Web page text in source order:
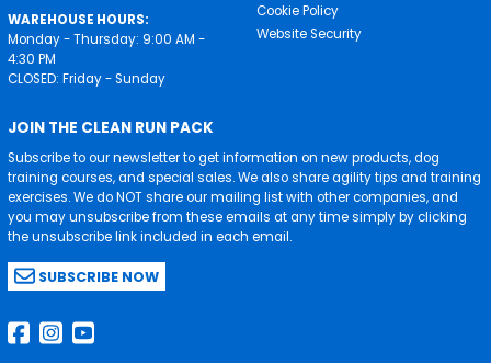
WAREHOUSE HOURS:
Monday - Thursday: 9:00 AM -
4:30 PM
CLOSED: Friday - Sunday
Cookie Policy
Website Security
JOIN THE CLEAN RUN PACK
Subscribe to our newsletter to get information on new products, dog
training courses, and special sales. We also share agility tips and training
exercises. We do NOT share our mailing list with other companies, and
you may unsubscribe from these emails at any time simply by clicking
the unsubscribe link included in each email.
SUBSCRIBE NOW